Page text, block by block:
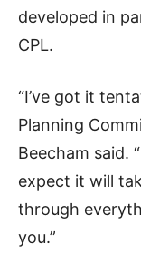
developed in
CPL.
“I’ve got it
Planning
Beecham said.
expect it will
through
you.”